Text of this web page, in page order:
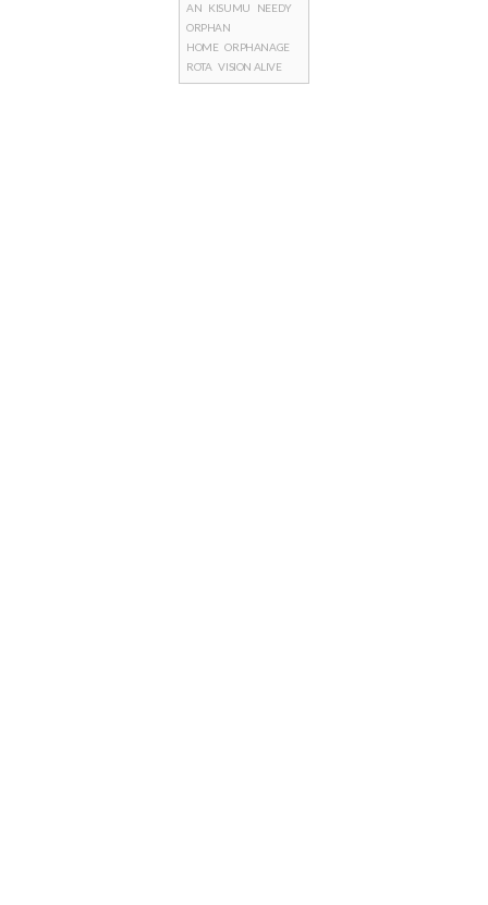
AN KISUMU
NEEDY
ORPHAN
HOME ORPHANAGE
ROTA VISION ALIVE